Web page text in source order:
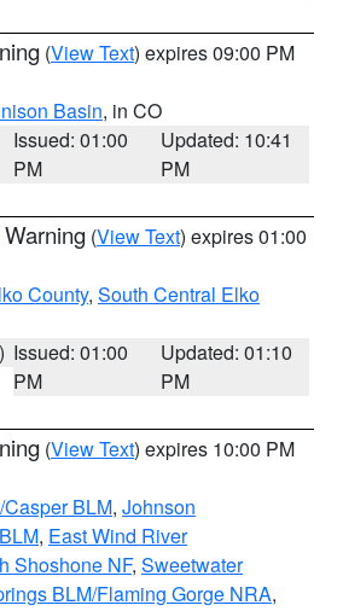
(View Text) expires 09:00 PM
Basin, in CO
Issued: 01:00
PM
Updated: 10:41
PM
(View Text) expires 01:00
County, South Central Elko
Issued: 01:00
PM
Updated: 01:10
PM
(View Text) expires 10:00 PM
BLM, Johnson
, East Wind River
Shoshone NF, Sweetwater
BLM/Flaming Gorge NRA,